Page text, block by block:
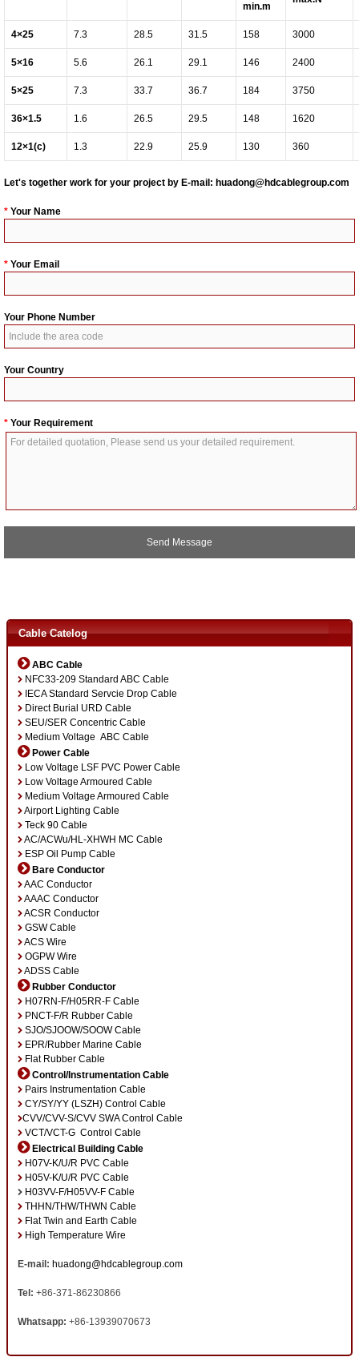
min.m
4×25 7.3 28.5 31.5 158 3000
5×16 5.6 26.1 29.1 146 2400
5×25 7.3 33.7 36.7 184 3750
36×1.5 1.6 26.5 29.5 148 1620
12×1(c) 1.3 22.9 25.9 130 360
Let's together work for your project by E-mail: huadong@hdcablegroup.com
* Your Name
* Your Email
Your Phone Number
Your Country
* Your Requirement
t
e
Cable Catelog
ABC Cable
NFC33-209 Standard ABC Cable
IECA Standard Servcie Drop Cable
Direct Burial URD Cable
SEU/SER Concentric Cable
Medium Voltage ABC Cable
Power Cable
Low Voltage LSF PVC Power Cable
Low Voltage Armoured Cable
Medium Voltage Armoured Cable
Airport Lighting Cable
Teck 90 Cable
AC/ACWu/HL-XHWH MC Cable
ESP Oil Pump Cable
Bare Conductor
AAC Conductor
AAAC Conductor
ACSR Conductor
GSW Cable
ACS Wire
OGPW Wire
ADSS Cable
Rubber Conductor
H07RN-F/H05RR-F Cable
PNCT-F/R Rubber Cable
SJO/SJOOW/SOOW Cable
EPR/Rubber Marine Cable
Flat Rubber Cable
Control/Instrumentation Cable
Pairs Instrumentation Cable
CY/SY/YY (LSZH) Control Cable
CVV/CVV-S/CVV SWA Control Cable
VCT/VCT-G Control Cable
Electrical Building Cable
H07V-K/U/R PVC Cable
H05V-K/U/R PVC Cable
H03VV-F/H05VV-F Cable
THHN/THW/THWN Cable
Flat Twin and Earth Cable
High Temperature Wire
E-mail: huadong@hdcablegroup.com
Tel: +86-371-86230866
Whatsapp: +86-13939070673